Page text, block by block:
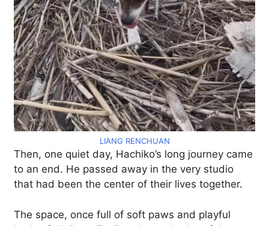
LIANG RENCHUAN
Then, one quiet day, Hachiko’s long journey came
to an end. He passed away in the very studio
that had been the center of their lives together.
The space, once full of soft paws and playful